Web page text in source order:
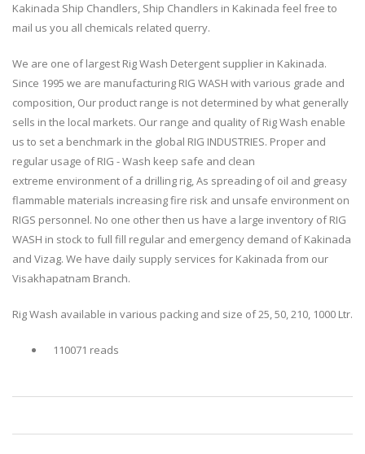
Kakinada Ship Chandlers, Ship Chandlers in Kakinada feel free to
mail us you all chemicals related querry.
We are one of largest Rig Wash Detergent supplier in Kakinada.
Since 1995 we are manufacturing RIG WASH with various grade and
composition, Our product range is not determined by what generally
sells in the local markets. Our range and quality of Rig Wash enable
us to set a benchmark in the global RIG INDUSTRIES. Proper and
regular usage of RIG - Wash keep safe and clean
extreme environment of a drilling rig, As spreading of oil and greasy
flammable materials increasing fire risk and unsafe environment on
RIGS personnel. No one other then us have a large inventory of RIG
WASH in stock to full fill regular and emergency demand of Kakinada
and Vizag. We have daily supply services for Kakinada from our
Visakhapatnam Branch.
Rig Wash available in various packing and size of 25, 50, 210, 1000 Ltr.
110071 reads